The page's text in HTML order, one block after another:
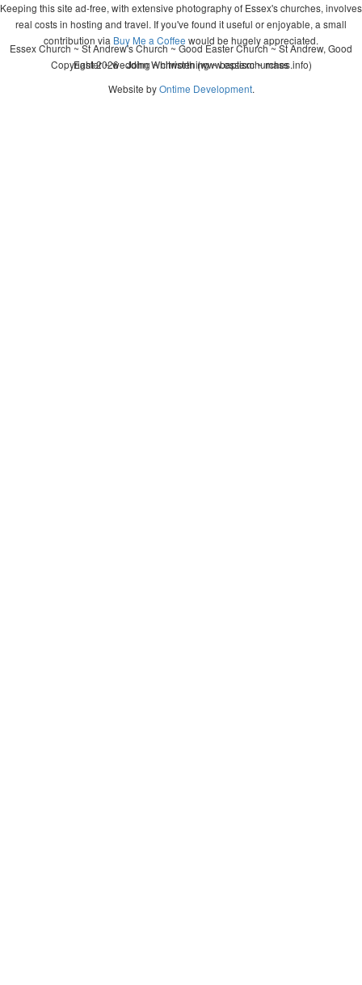
Keeping this site ad-free, with extensive photography of Essex's churches, involves
real costs in hosting and travel. If you've found it useful or enjoyable, a small
contribution via Buy Me a Coffee would be hugely appreciated.
Copyright 2026 - John Whitworth (www.essexchurches.info)
Essex Church ~ St Andrew's Church ~ Good Easter Church ~ St Andrew, Good
Easter ~ wedding ~ christening ~ baptism ~ mass
Website byOntime Development.